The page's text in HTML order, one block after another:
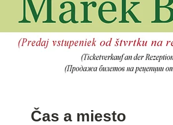
Čas a miesto